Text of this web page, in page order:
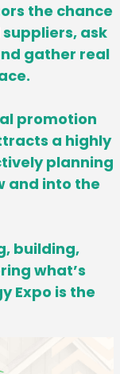
the chance
ask
gather real
promotion
a highly
planning
and into the
building,
what’s
Expo is the